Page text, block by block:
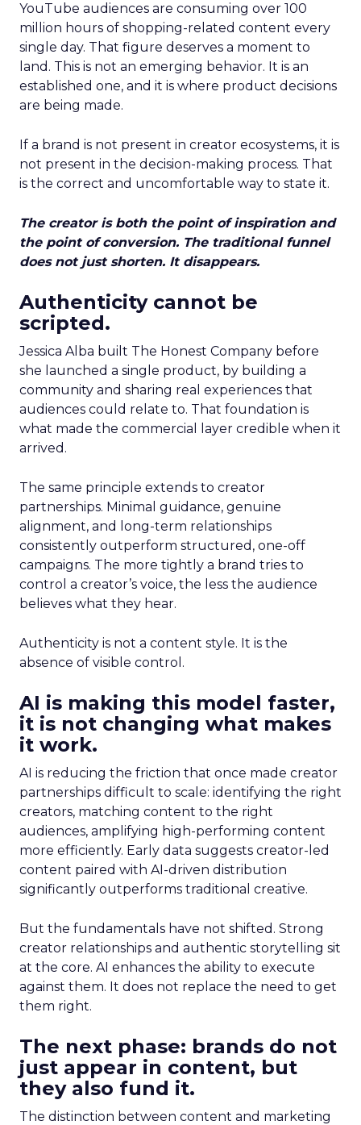
YouTube audiences are consuming over 100
million hours of shopping-related content every
single day. That figure deserves a moment to
land. This is not an emerging behavior. It is an
established one, and it is where product decisions
are being made.
If a brand is not present in creator ecosystems, it is
not present in the decision-making process. That
is the correct and uncomfortable way to state it.
The creator is both the point of inspiration and
the point of conversion. The traditional funnel
does not just shorten. It disappears.
Authenticity cannot be
scripted.
Jessica Alba built The Honest Company before
she launched a single product, by building a
community and sharing real experiences that
audiences could relate to. That foundation is
what made the commercial layer credible when it
arrived.
The same principle extends to creator
partnerships. Minimal guidance, genuine
alignment, and long-term relationships
consistently outperform structured, one-off
campaigns. The more tightly a brand tries to
control a creator’s voice, the less the audience
believes what they hear.
Authenticity is not a content style. It is the
absence of visible control.
AI is making this model faster,
it is not changing what makes
it work.
AI is reducing the friction that once made creator
partnerships difficult to scale: identifying the right
creators, matching content to the right
audiences, amplifying high-performing content
more efficiently. Early data suggests creator-led
content paired with AI-driven distribution
significantly outperforms traditional creative.
But the fundamentals have not shifted. Strong
creator relationships and authentic storytelling sit
at the core. AI enhances the ability to execute
against them. It does not replace the need to get
them right.
The next phase: brands do not
just appear in content, but
they also fund it.
The distinction between content and marketing